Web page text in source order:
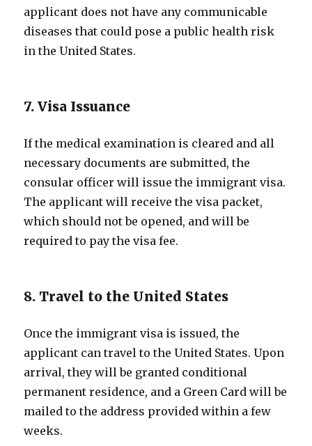
applicant does not have any communicable
diseases that could pose a public health risk
in the United States.
7. Visa Issuance
If the medical examination is cleared and all
necessary documents are submitted, the
consular officer will issue the immigrant visa.
The applicant will receive the visa packet,
which should not be opened, and will be
required to pay the visa fee.
8. Travel to the United States
Once the immigrant visa is issued, the
applicant can travel to the United States. Upon
arrival, they will be granted conditional
permanent residence, and a Green Card will be
mailed to the address provided within a few
weeks.